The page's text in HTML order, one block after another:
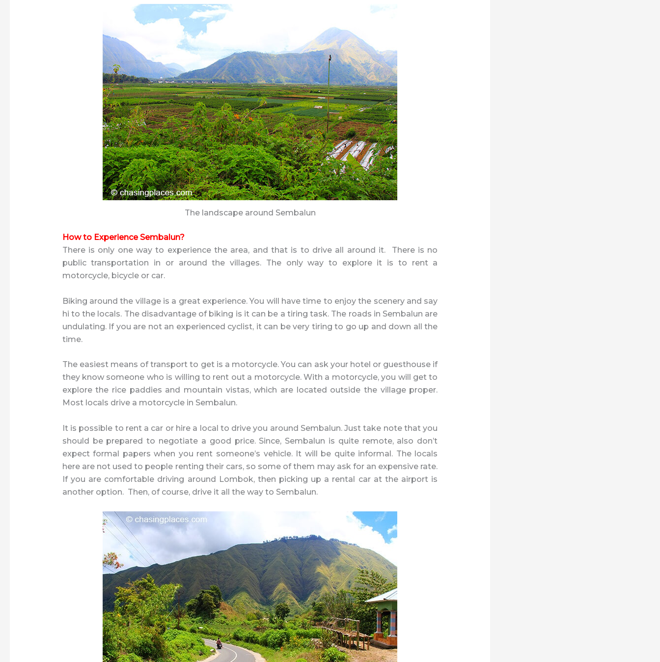
The landscape around Sembalun
How to Experience Sembalun?
There is only one way to experience the area, and that is to drive all around it. There is no
public transportation in or around the villages. The only way to explore it is to rent a
motorcycle, bicycle or car.
Biking around the village is a great experience. You will have time to enjoy the scenery and say
hi to the locals. The disadvantage of biking is it can be a tiring task. The roads in Sembalun are
undulating. If you are not an experienced cyclist, it can be very tiring to go up and down all the
time.
The easiest means of transport to get is a motorcycle. You can ask your hotel or guesthouse if
they know someone who is willing to rent out a motorcycle. With a motorcycle, you will get to
explore the rice paddies and mountain vistas, which are located outside the village proper.
Most locals drive a motorcycle in Sembalun.
It is possible to rent a car or hire a local to drive you around Sembalun. Just take note that you
should be prepared to negotiate a good price. Since, Sembalun is quite remote, also don’t
expect formal papers when you rent someone’s vehicle. It will be quite informal. The locals
here are not used to people renting their cars, so some of them may ask for an expensive rate.
If you are comfortable driving around Lombok, then picking up a rental car at the airport is
another option. Then, of course, drive it all the way to Sembalun.